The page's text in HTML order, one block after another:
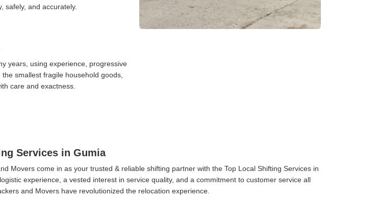
safely, and accurately.
years, using experience, progressive
smallest fragile household goods,
care and exactness.
Services in Gumia
Movers come in as your trusted & reliable shifting partner with the Top Local Shifting Services in
experience, a vested interest in service quality, and a commitment to customer service all
and Movers have revolutionized the relocation experience.